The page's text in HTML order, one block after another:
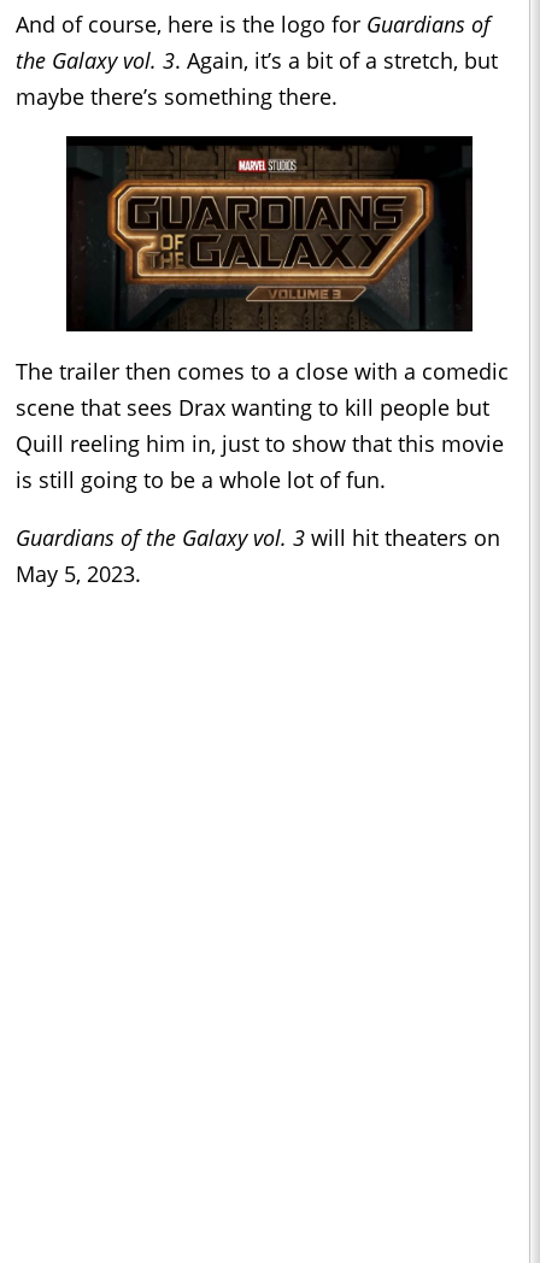
And of course, here is the logo for Guardians of
the Galaxy vol. 3. Again, it’s a bit of a stretch, but
maybe there’s something there.
The trailer then comes to a close with a comedic
scene that sees Drax wanting to kill people but
Quill reeling him in, just to show that this movie
is still going to be a whole lot of fun.
Guardians of the Galaxy vol. 3 will hit theaters on
May 5, 2023.